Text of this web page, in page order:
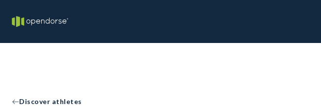
Discover athletes